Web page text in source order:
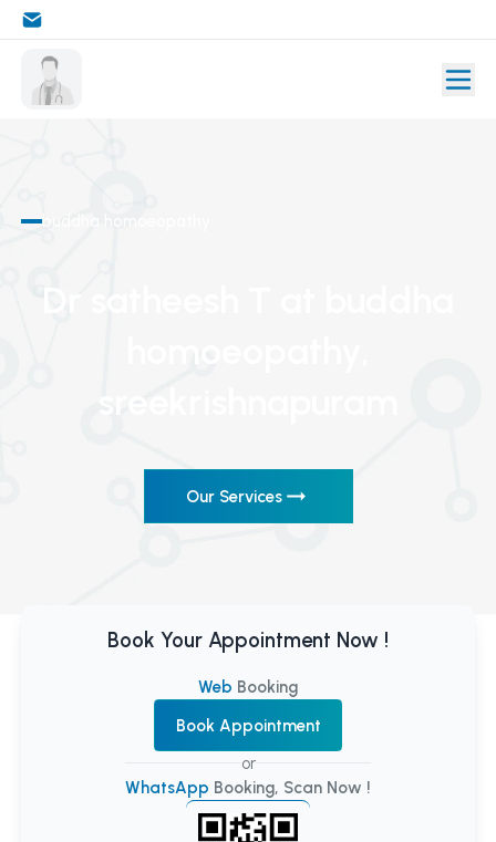
buddha homoeopathy
Our Services
Book Your Appointment Now !
Web Booking
Book Appointment
or
WhatsApp Booking, Scan Now !